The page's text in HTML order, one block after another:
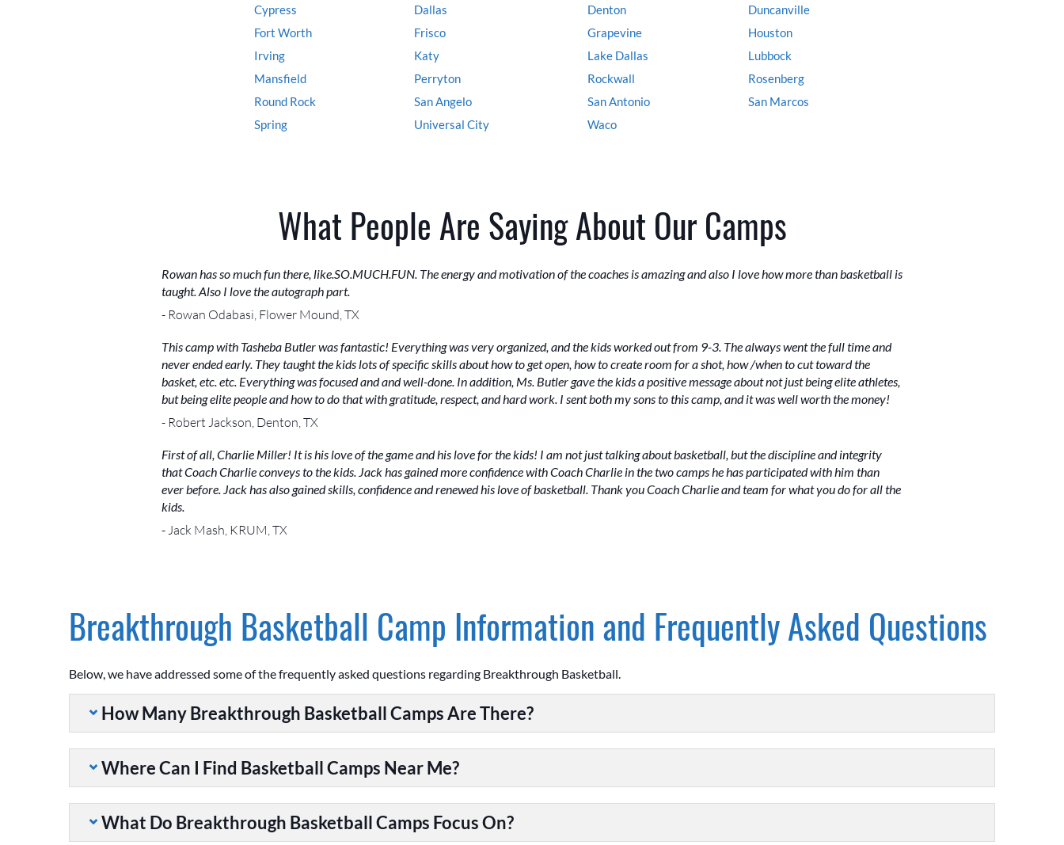
Cypress
Dallas Denton
Duncanville
Fort Worth
Frisco Grapevine
Houston
Irving
Katy Lake Dallas
Lubbock
Mansfield
Perryton Rockwall
Rosenberg
Round Rock
San Angelo San Antonio
San Marcos
Spring
Universal City Waco
What People Are Saying About Our Camps
Rowan has so much fun there, like.SO.MUCH.FUN. The energy and motivation of the coaches is amazing and also I love how more than basketball is
taught. Also I love the autograph part.
- Rowan Odabasi, Flower Mound, TX
This camp with Tasheba Butler was fantastic! Everything was very organized, and the kids worked out from 9-3. The always went the full time and
never ended early. They taught the kids lots of specific skills about how to get open, how to create room for a shot, how /when to cut toward the
basket, etc. etc. Everything was focused and and well-done. In addition, Ms. Butler gave the kids a positive message about not just being elite athletes,
but being elite people and how to do that with gratitude, respect, and hard work. I sent both my sons to this camp, and it was well worth the money!
- Robert Jackson, Denton, TX
First of all, Charlie Miller! It is his love of the game and his love for the kids! I am not just talking about basketball, but the discipline and integrity
that Coach Charlie conveys to the kids. Jack has gained more confidence with Coach Charlie in the two camps he has participated with him than
ever before. Jack has also gained skills, confidence and renewed his love of basketball. Thank you Coach Charlie and team for what you do for all the
kids.
- Jack Mash, KRUM, TX
Breakthrough Basketball Camp Information and Frequently Asked Questions
Below, we have addressed some of the frequently asked questions regarding Breakthrough Basketball.
How Many Breakthrough Basketball Camps Are There?
Where Can I Find Basketball Camps Near Me?
What Do Breakthrough Basketball Camps Focus On?